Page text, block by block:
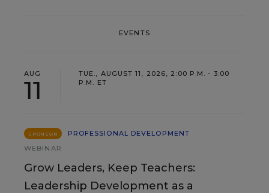
EVENTS
AUG
11
TUE., AUGUST 11, 2026, 2:00 P.M. - 3:00
P.M. ET
SPONSOR
PROFESSIONAL DEVELOPMENT
WEBINAR
Grow Leaders, Keep Teachers:
Leadership Development as a